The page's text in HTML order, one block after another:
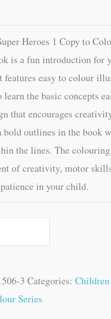
Heroes 1 Copy to
is a fun introduction for
features easy to colour
the basic concepts
that encourages
outlines in the book
the lines. The
of creativity, motor
in your child.
3 Categories:
Series